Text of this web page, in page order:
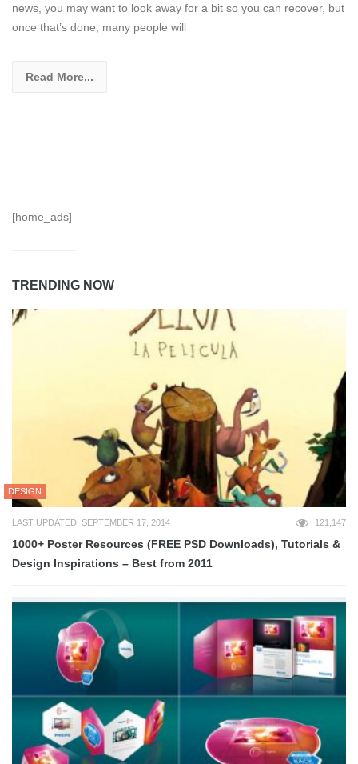
news, you may want to look away for a bit so you can recover, but
once that’s done, many people will
Read More...
[home_ads]
TRENDING NOW
DESIGN
LAST UPDATED: SEPTEMBER 17, 2014 121,147
1000+ Poster Resources (FREE PSD Downloads), Tutorials &
Design Inspirations – Best from 2011